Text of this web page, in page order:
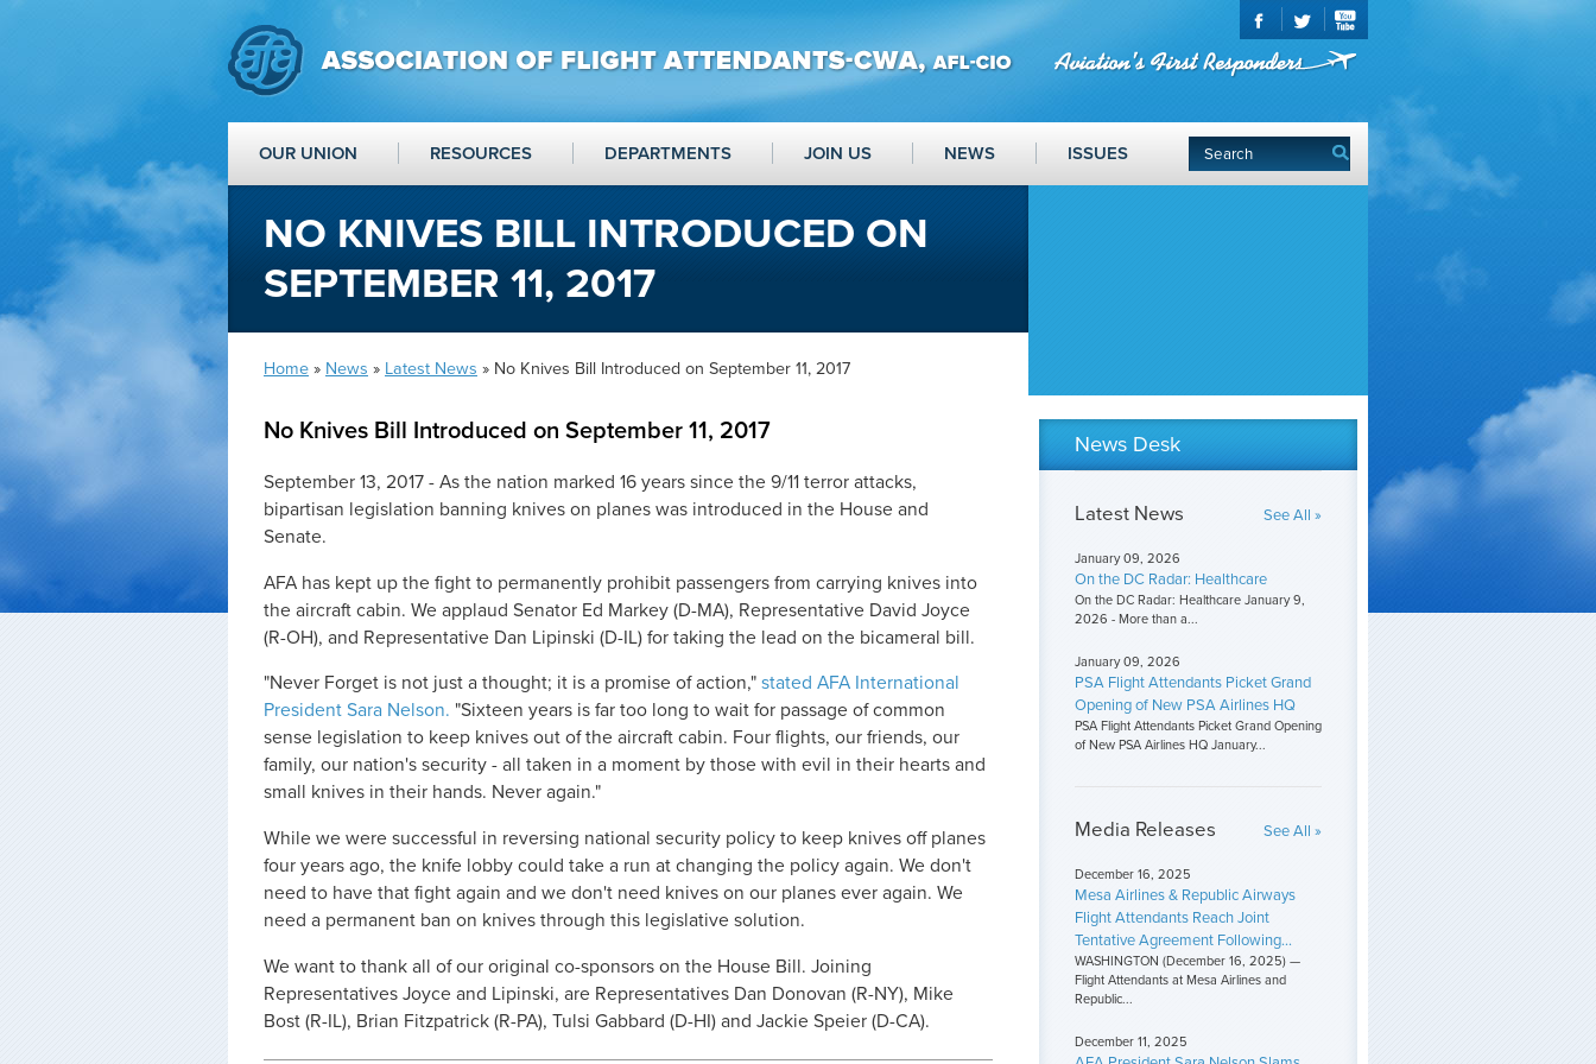
OUR UNION RESOURCES DEPARTMENTS JOIN US NEWS ISSUES
NO KNIVES BILL INTRODUCED ON
SEPTEMBER 11, 2017
Home » News » Latest News » No Knives Bill Introduced on September 11, 2017
No Knives Bill Introduced on September 11, 2017
September 13, 2017 - As the nation marked 16 years since the 9/11 terror attacks,
bipartisan legislation banning knives on planes was introduced in the House and
Senate.
AFA has kept up the fight to permanently prohibit passengers from carrying knives into
the aircraft cabin. We applaud Senator Ed Markey (D-MA), Representative David Joyce
(R-OH), and Representative Dan Lipinski (D-IL) for taking the lead on the bicameral bill.
"Never Forget is not just a thought; it is a promise of action," stated AFA International
President Sara Nelson. "Sixteen years is far too long to wait for passage of common
sense legislation to keep knives out of the aircraft cabin. Four flights, our friends, our
family, our nation's security - all taken in a moment by those with evil in their hearts and
small knives in their hands. Never again."
While we were successful in reversing national security policy to keep knives off planes
four years ago, the knife lobby could take a run at changing the policy again. We don't
need to have that fight again and we don't need knives on our planes ever again. We
need a permanent ban on knives through this legislative solution.
We want to thank all of our original co-sponsors on the House Bill. Joining
Representatives Joyce and Lipinski, are Representatives Dan Donovan (R-NY), Mike
Bost (R-IL), Brian Fitzpatrick (R-PA), Tulsi Gabbard (D-HI) and Jackie Speier (D-CA).
News Desk
Latest News See All »
January 09, 2026
On the DC Radar: Healthcare
On the DC Radar: Healthcare January 9,
2026 - More than a...
January 09, 2026
PSA Flight Attendants Picket Grand
Opening of New PSA Airlines HQ
PSA Flight Attendants Picket Grand Opening
of New PSA Airlines HQ January...
Media Releases See All »
December 16, 2025
Mesa Airlines & Republic Airways
Flight Attendants Reach Joint
Tentative Agreement Following...
WASHINGTON (December 16, 2025) —
Flight Attendants at Mesa Airlines and
Republic...
December 11, 2025